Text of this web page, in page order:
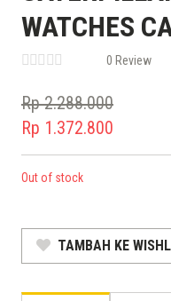
WATCHES
0 Review
Rp2.288.000
Original
price
was:
Rp 1.372.800
Current
price
Rp 1.372.800.
Out of stock
TAMBAH KE